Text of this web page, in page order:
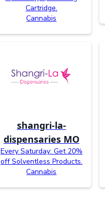
Cartridge.
Cannabis
shangri-la-
dispensaries MO
Every Saturday: Get 20%
off Solventless Products.
Cannabis